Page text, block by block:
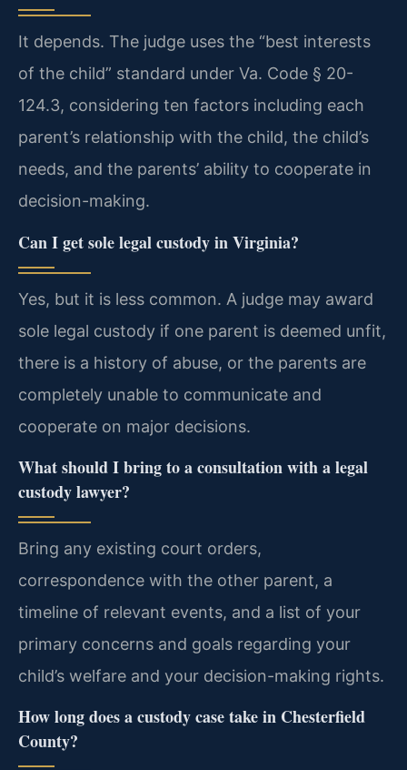
It depends. The judge uses the “best interests
of the child” standard under Va. Code § 20-
124.3, considering ten factors including each
parent’s relationship with the child, the child’s
needs, and the parents’ ability to cooperate in
decision-making.
Can I get sole legal custody in Virginia?
Yes, but it is less common. A judge may award
sole legal custody if one parent is deemed unfit,
there is a history of abuse, or the parents are
completely unable to communicate and
cooperate on major decisions.
What should I bring to a consultation with a legal
custody lawyer?
Bring any existing court orders,
correspondence with the other parent, a
timeline of relevant events, and a list of your
primary concerns and goals regarding your
child’s welfare and your decision-making rights.
How long does a custody case take in Chesterfield
County?